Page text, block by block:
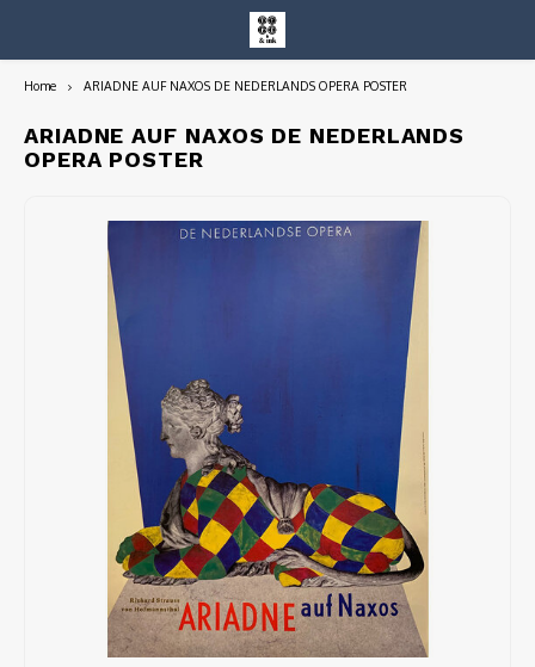
Entire Collection
Home ARIADNE AUF NAXOS DE NEDERLANDS OPERA POSTER
ARIADNE AUF NAXOS DE NEDERLANDS
OPERA POSTER